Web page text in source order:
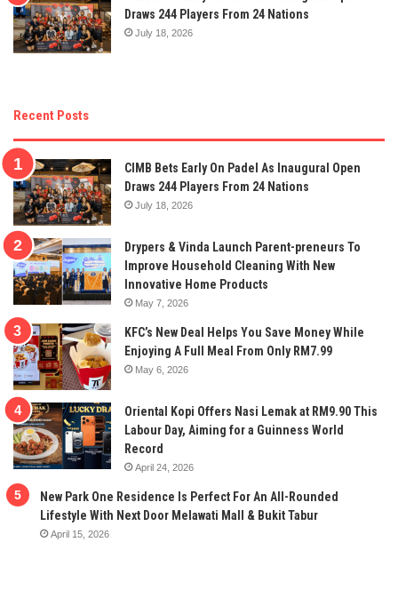
Draws 244 Players From 24 Nations
July 18, 2026
Recent Posts
CIMB Bets Early On Padel As Inaugural Open
Draws 244 Players From 24 Nations
July 18, 2026
Drypers & Vinda Launch Parent-preneurs To
Improve Household Cleaning With New
Innovative Home Products
May 7, 2026
KFC’s New Deal Helps You Save Money While
Enjoying A Full Meal From Only RM7.99
May 6, 2026
Oriental Kopi Offers Nasi Lemak at RM9.90 This
Labour Day, Aiming for a Guinness World
Record
April 24, 2026
New Park One Residence Is Perfect For An All-Rounded
Lifestyle With Next Door Melawati Mall & Bukit Tabur
April 15, 2026